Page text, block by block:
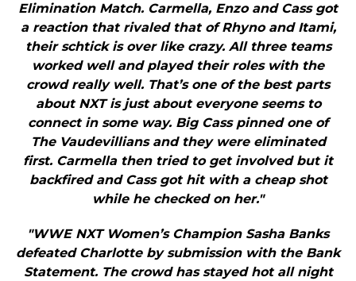
Elimination Match. Carmella, Enzo and Cass got
a reaction that rivaled that of Rhyno and Itami,
their schtick is over like crazy. All three teams
worked well and played their roles with the
crowd really well. That’s one of the best parts
about NXT is just about everyone seems to
connect in some way. Big Cass pinned one of
The Vaudevillians and they were eliminated
first. Carmella then tried to get involved but it
backfired and Cass got hit with a cheap shot
while he checked on her."
"WWE NXT Women’s Champion Sasha Banks
defeated Charlotte by submission with the Bank
Statement. The crowd has stayed hot all night